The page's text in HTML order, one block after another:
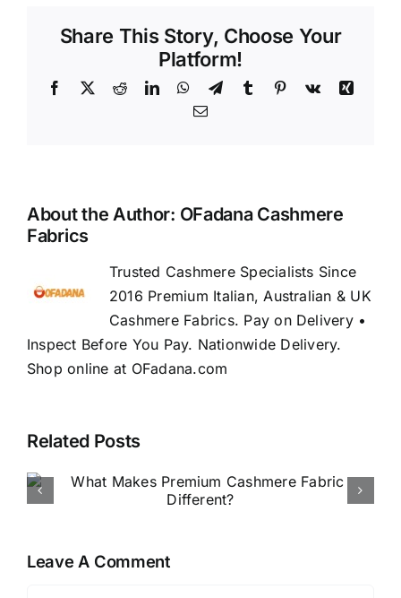
Share This Story, Choose Your
Platform!
Facebook
X RedditLinkedInWhatsApp
TelegramTumblr Pinterest
Vk
Xing
Email
About the Author: OFadana Cashmere
Fabrics
Trusted Cashmere Specialists Since
2016 Premium Italian, Australian & UK
Cashmere Fabrics. Pay on Delivery •
Inspect Before You Pay. Nationwide Delivery.
Shop online at OFadana.com
Related Posts
How to Buy Luxury Fabric
Online in Nigeria
Leave A Comment